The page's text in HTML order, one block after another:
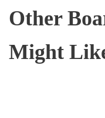
Other
Might